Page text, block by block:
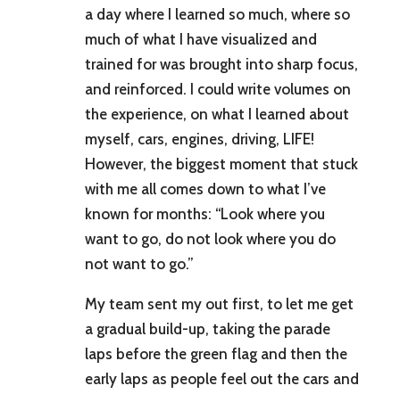
a day where I learned so much, where so
much of what I have visualized and
trained for was brought into sharp focus,
and reinforced. I could write volumes on
the experience, on what I learned about
myself, cars, engines, driving, LIFE!
However, the biggest moment that stuck
with me all comes down to what I’ve
known for months: “Look where you
want to go, do not look where you do
not want to go.”
My team sent my out first, to let me get
a gradual build-up, taking the parade
laps before the green flag and then the
early laps as people feel out the cars and